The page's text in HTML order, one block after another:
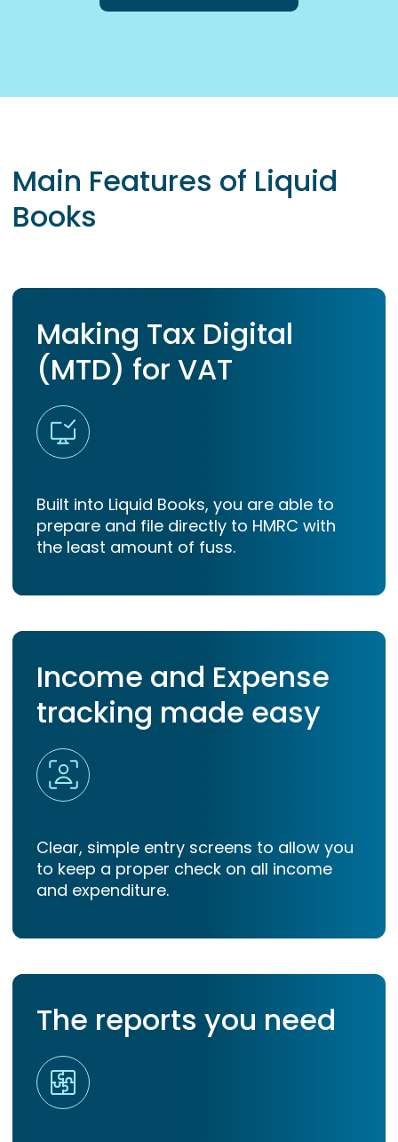
Main Features of Liquid
Books
Making Tax Digital
(MTD) for VAT
Built into Liquid Books, you are able to
prepare and file directly to HMRC with
the least amount of fuss.
Income and Expense
tracking made easy
Clear, simple entry screens to allow you
to keep a proper check on all income
and expenditure.
The reports you need